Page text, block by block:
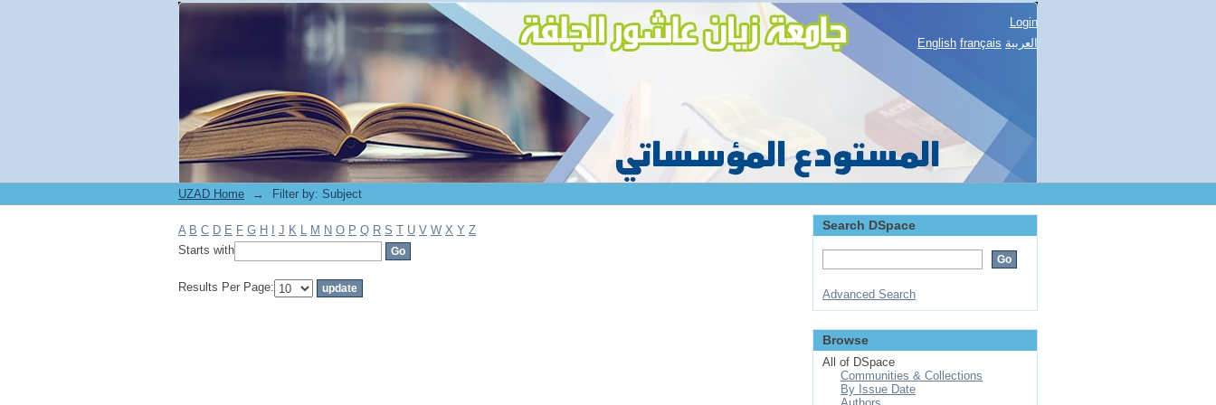
Filter by: Subject
Login
English français العربية
UZAD Home → Filter by: Subject
A B C D E F G H J K L M N O P Q R S T U V W X Y Z
Starts with
Results Per Page:
Search DSpace
Advanced Search
Browse
All of DSpace
Communities & Collections
By Issue Date